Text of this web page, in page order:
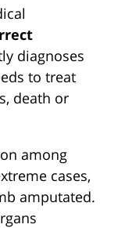
diagnoses
to treat
death or
among
cases,
amputated.